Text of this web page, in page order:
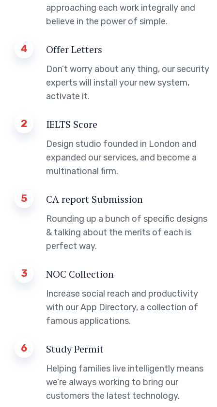
approaching each work integrally and
believe in the power of simple.
4 Offer Letters
Don’t worry about any thing, our security
experts will install your new system,
activate it.
2 IELTS Score
Design studio founded in London and
expanded our services, and become a
multinational firm.
5 CA report Submission
Rounding up a bunch of specific designs
& talking about the merits of each is
perfect way.
3 NOC Collection
Increase social reach and productivity
with our App Directory, a collection of
famous applications.
6 Study Permit
Helping families live intelligently means
we’re always working to bring our
customers the latest technology.